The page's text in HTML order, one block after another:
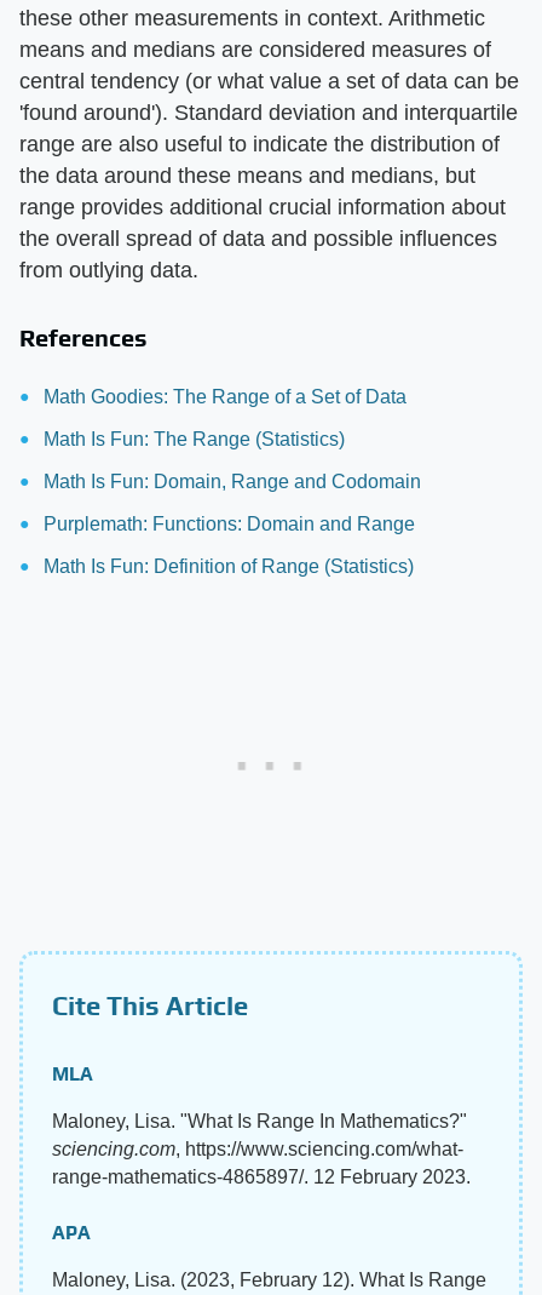
these other measurements in context. Arithmetic
means and medians are considered measures of
central tendency (or what value a set of data can be
'found around'). Standard deviation and interquartile
range are also useful to indicate the distribution of
the data around these means and medians, but
range provides additional crucial information about
the overall spread of data and possible influences
from outlying data.
References
Math Goodies: The Range of a Set of Data
Math Is Fun: The Range (Statistics)
Math Is Fun: Domain, Range and Codomain
Purplemath: Functions: Domain and Range
Math Is Fun: Definition of Range (Statistics)
Cite This Article
MLA
Maloney, Lisa. "What Is Range In Mathematics?"
sciencing.com, https://www.sciencing.com/what-
range-mathematics-4865897/. 12 February 2023.
APA
Maloney, Lisa. (2023, February 12). What Is Range